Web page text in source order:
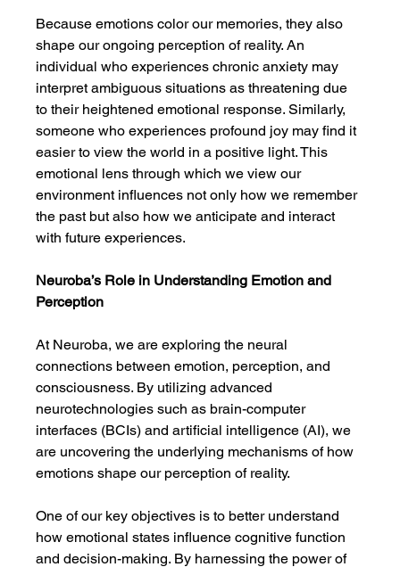
Because emotions color our memories, they also
shape our ongoing perception of reality. An
individual who experiences chronic anxiety may
interpret ambiguous situations as threatening due
to their heightened emotional response. Similarly,
someone who experiences profound joy may find it
easier to view the world in a positive light. This
emotional lens through which we view our
environment influences not only how we remember
the past but also how we anticipate and interact
with future experiences.
Neuroba’s Role in Understanding Emotion and
Perception
At Neuroba, we are exploring the neural
connections between emotion, perception, and
consciousness. By utilizing advanced
neurotechnologies such as brain-computer
interfaces (BCIs) and artificial intelligence (AI), we
are uncovering the underlying mechanisms of how
emotions shape our perception of reality.
One of our key objectives is to better understand
how emotional states influence cognitive function
and decision-making. By harnessing the power of